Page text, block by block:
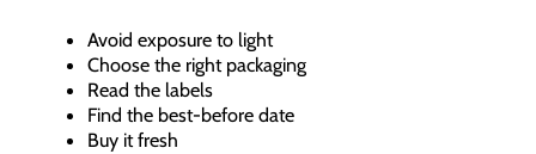
Avoid exposure to light
Choose the right packaging
Read the labels
Find the best-before date
Buy it fresh